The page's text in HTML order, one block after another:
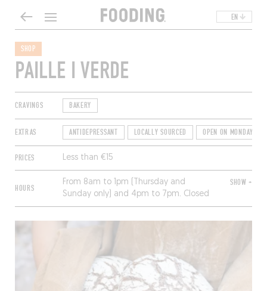
EN
SHOP
PAILLE I VERDE
CRAVINGS BAKERY
EXTRAS ANTIDEPRESSANT LOCALLY SOURCED OPEN ON MONDAYS
PRICES Less than €15
HOURS
From 8am to 1pm (Thursday and
Sunday only) and 4pm to 7pm. Closed
Tuesday and Wednesday.
SHOW +